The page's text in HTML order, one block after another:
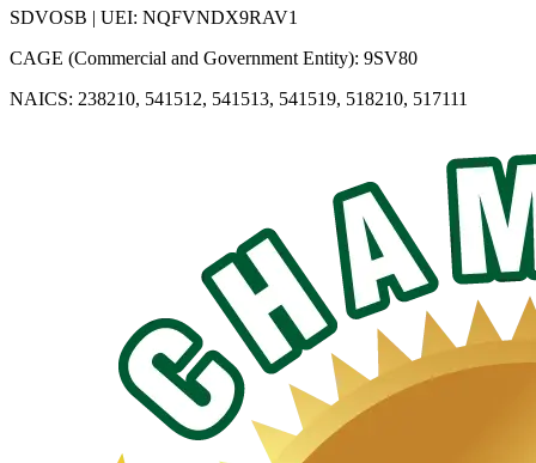
SDVOSB | UEI: NQFVNDX9RAV1
CAGE (Commercial and Government Entity): 9SV80
NAICS: 238210, 541512, 541513, 541519, 518210, 517111